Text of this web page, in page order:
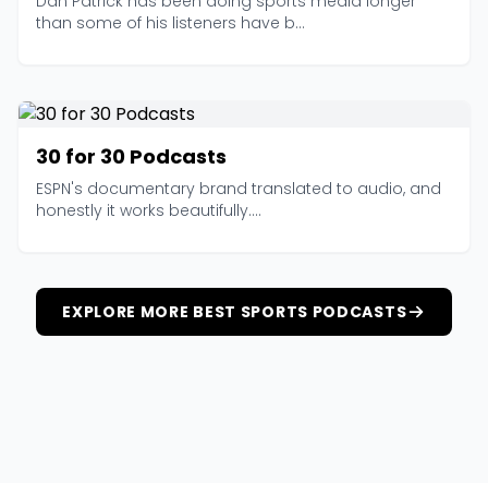
than some of his listeners have b...
30 for 30 Podcasts
ESPN's documentary brand translated to audio, and
honestly it works beautifully....
EXPLORE MORE BEST SPORTS PODCASTS